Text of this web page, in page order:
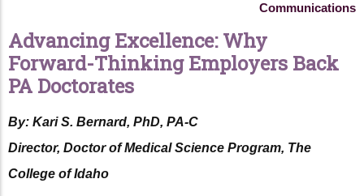
Communications
Advancing Excellence: Why
Forward-Thinking Employers Back
PA Doctorates
By: Kari S. Bernard, PhD, PA-C
Director, Doctor of Medical Science Program, The
College of Idaho